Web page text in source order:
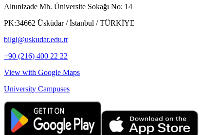
Altunizade Mh. Üniversite Sokağı No: 14
PK:34662 Üsküdar / İstanbul / TÜRKİYE
bilgi@uskudar.edu.tr
+90 (216) 400 22 22
View with Google Maps
University Campuses